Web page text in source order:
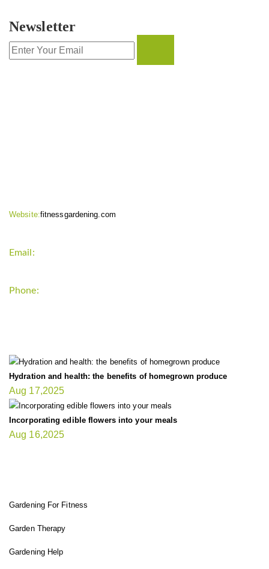
Newsletter
Website:fitnessgardening.com
Email:
Phone:
Hydration and health: the benefits of homegrown produce
Aug 17,2025
Incorporating edible flowers into your meals
Aug 16,2025
Gardening For Fitness
Garden Therapy
Gardening Help